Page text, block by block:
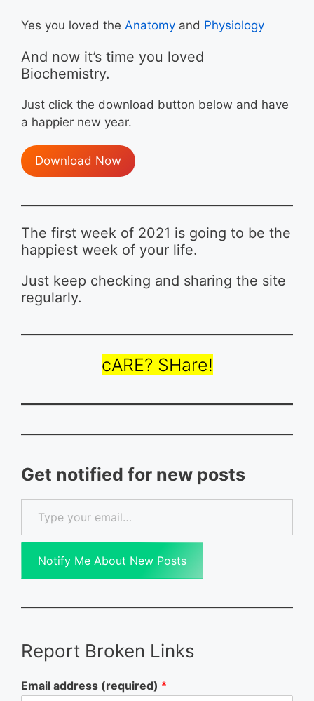
Yes you loved the Anatomy and Physiology
And now it’s time you loved
Biochemistry.
Just click the download button below and have
a happier new year.
Download Now
The first week of 2021 is going to be the
happiest week of your life.
Just keep checking and sharing the site
regularly.
cARE? SHare!
Get notified for new posts
Type your email…
Notify Me About New Posts
Report Broken Links
Email address (required) *